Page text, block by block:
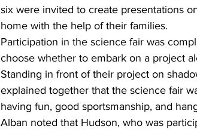
six were invited to create presentations
home with the help of their families.
Participation in the science fair was
choose whether to embark on a project
Standing in front of their project on
explained together that the science fair
having fun, good sportsmanship, and
Alban noted that Hudson, who was